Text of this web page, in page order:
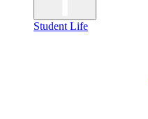
Student Life